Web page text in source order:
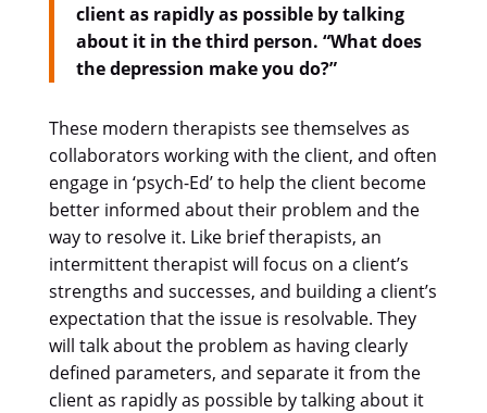
client as rapidly as possible by talking
about it in the third person. “What does
the depression make you do?”
These modern therapists see themselves as
collaborators working with the client, and often
engage in ‘psych-Ed’ to help the client become
better informed about their problem and the
way to resolve it. Like brief therapists, an
intermittent therapist will focus on a client’s
strengths and successes, and building a client’s
expectation that the issue is resolvable. They
will talk about the problem as having clearly
defined parameters, and separate it from the
client as rapidly as possible by talking about it